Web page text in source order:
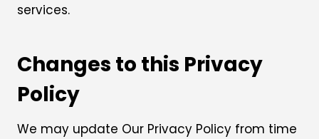
services.
Changes to this Privacy
Policy
We may update Our Privacy Policy from time